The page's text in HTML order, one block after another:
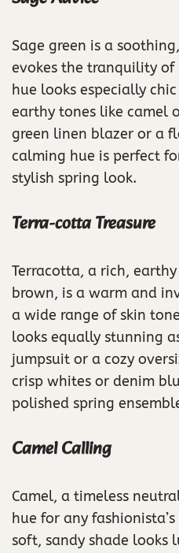
Sage green is a
evokes the tranquility of
hue looks especially
earthy tones like camel
green linen blazer or a
calming hue is perfect
stylish spring look.
Terra-cotta Treasure
Terracotta, a rich,
brown, is a warm and
a wide range of skin
looks equally stunning
jumpsuit or a cozy
crisp whites or denim
polished spring
Camel Calling
Camel, a timeless
hue for any
soft, sandy shade looks